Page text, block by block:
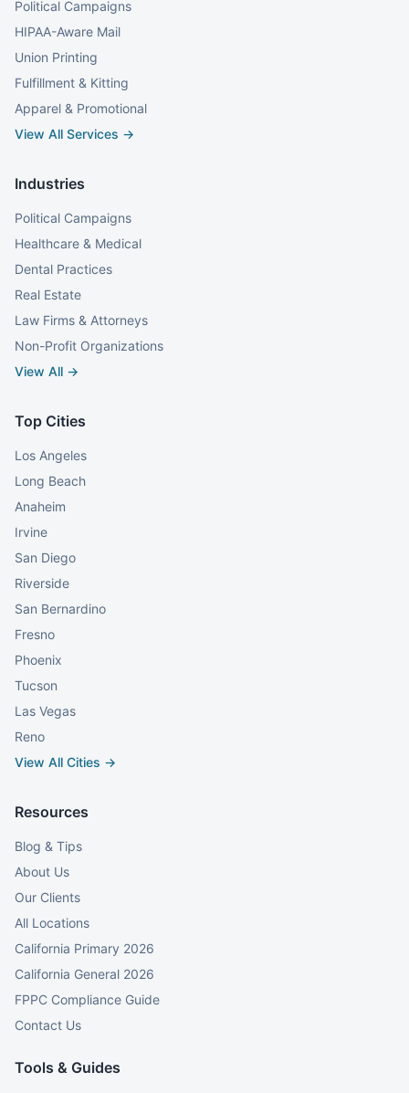
Political Campaigns
HIPAA-Aware Mail
Union Printing
Fulfillment & Kitting
Apparel & Promotional
View All Services →
Industries
Political Campaigns
Healthcare & Medical
Dental Practices
Real Estate
Law Firms & Attorneys
Non-Profit Organizations
View All →
Top Cities
Los Angeles
Long Beach
Anaheim
Irvine
San Diego
Riverside
San Bernardino
Fresno
Phoenix
Tucson
Las Vegas
Reno
View All Cities →
Resources
Blog & Tips
About Us
Our Clients
All Locations
California Primary 2026
California General 2026
FPPC Compliance Guide
Contact Us
Tools & Guides